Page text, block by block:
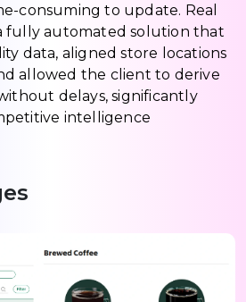
consuming to update. Real
fully automated solution that
data, aligned store locations
allowed the client to derive
delays, significantly
intelligence